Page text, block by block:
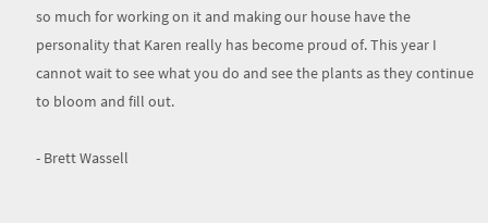
so much for working on it and making our house have the
personality that Karen really has become proud of. This year I
cannot wait to see what you do and see the plants as they continue
to bloom and fill out.
- Brett Wassell